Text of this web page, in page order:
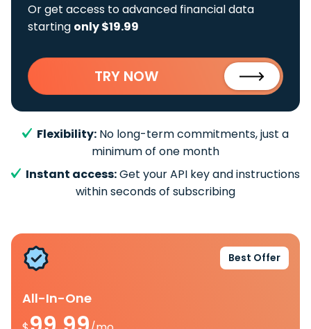
Or get access to advanced financial data
starting only $19.99
TRY NOW
Flexibility: No long-term commitments, just a
minimum of one month
Instant access:Get your API key and instructions
within seconds of subscribing
Best Offer
All-In-One